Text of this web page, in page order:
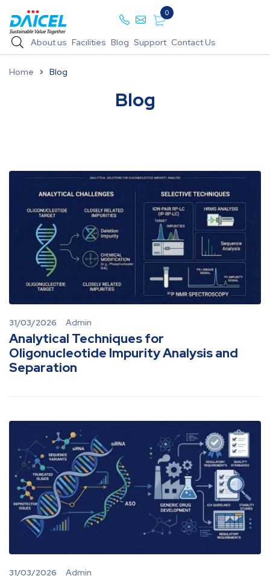
0
About us Facilities Blog Support Contact Us
Home Blog
Blog
Analytical Techniques for
Oligonucleotide Impurity Analysis and
Separation
31/03/2026 Admin
31/03/2026 Admin